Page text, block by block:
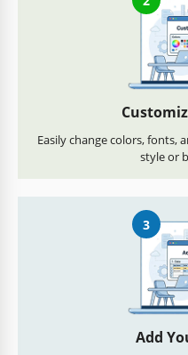
Easily change colors,
style or
3
Add